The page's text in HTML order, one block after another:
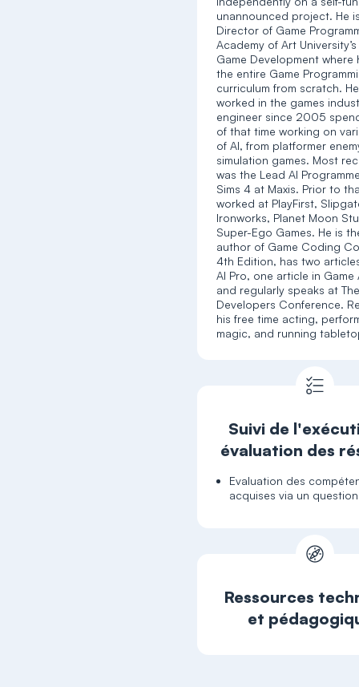
unannounced project. He
Director of Game
Academy of Art
Game Development where
the entire Game
curriculum from scratch.
worked in the games
engineer since 2005
of that time working on
of AI, from platformer
simulation games. Most
was the Lead AI
Sims 4 at Maxis. Prior to
worked at PlayFirst,
Ironworks, Planet Moon
Super-Ego Games. He is
author of Game Coding
4th Edition, has two
AI Pro, one article in Game
and regularly speaks at
Developers Conference.
his free time acting,
magic, and running
Suivi de
évaluation des
Evaluation des
acquises via un
Ressources
et